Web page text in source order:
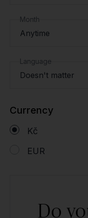
Month
Anytime
Language
Doesn't matter
Currency
Kč
EUR
Do